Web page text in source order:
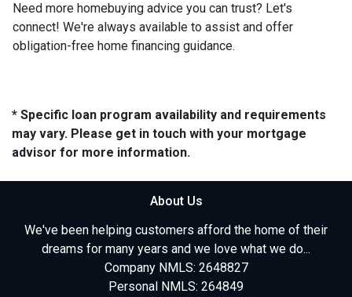
Need more homebuying advice you can trust? Let's
connect! We're always available to assist and offer
obligation-free home financing guidance.
* Specific loan program availability and requirements
may vary. Please get in touch with your mortgage
advisor for more information.
About Us
We've been helping customers afford the home of their
dreams for many years and we love what we do...
Company NMLS: 2648827
Personal NMLS: 264849